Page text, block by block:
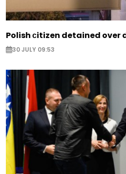
Polish сitizen detained over
30 JULY 09:53